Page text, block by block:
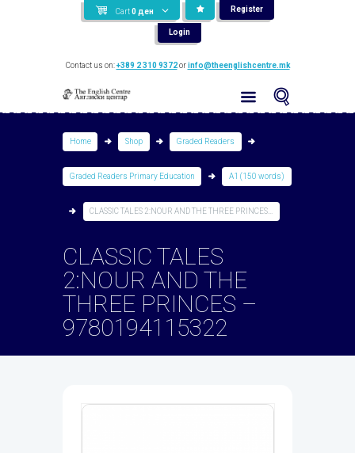
Cart 0 ден Register
Login
Contact us on:+389 2 310 9372orinfo@theenglishcentre.mk
Home Shop Graded Readers
Graded Readers Primary Education A1 (150 words)
CLASSIC TALES 2:NOUR AND THE THREE PRINCES...
CLASSIC TALES
2:NOUR AND THE
THREE PRINCES –
9780194115322